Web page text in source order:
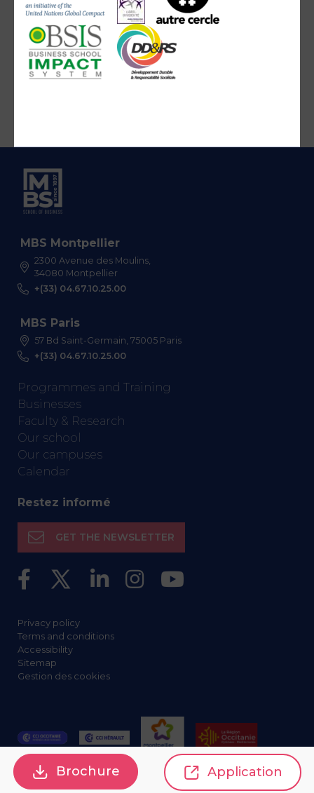
MBS Montpellier
2300 Avenue des Moulins,
34080 Montpellier
+(33) 04.67.10.25.00
MBS Paris
57 Bd Saint-Germain, 75005 Paris
+(33) 04.67.10.25.00
Programmes and Training
Businesses
Faculty & Research
Our school
Our campuses
Calendar
Restez informé
GET THE NEWSLETTER
Privacy policy
Terms and conditions
Accessibility
Sitemap
Gestion des cookies
Brochure Application